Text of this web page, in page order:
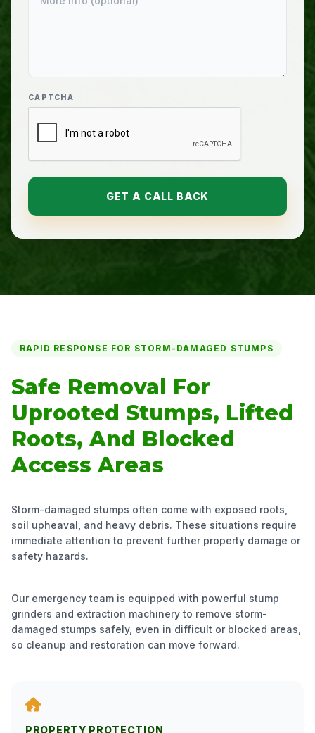
CAPTCHA
GET A CALL BACK
RAPID RESPONSE FOR STORM-DAMAGED STUMPS
Safe Removal For
Uprooted Stumps, Lifted
Roots, And Blocked
Access Areas
Storm-damaged stumps often come with exposed roots,
soil upheaval, and heavy debris. These situations require
immediate attention to prevent further property damage or
safety hazards.
Our emergency team is equipped with powerful stump
grinders and extraction machinery to remove storm-
damaged stumps safely, even in difficult or blocked areas,
so cleanup and restoration can move forward.
PROPERTY PROTECTION